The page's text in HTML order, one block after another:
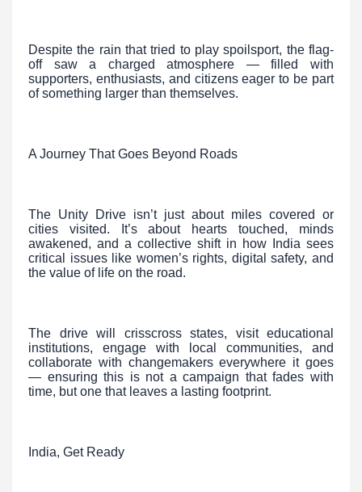
Despite the rain that tried to play spoilsport, the flag-
off saw a charged atmosphere — filled with
supporters, enthusiasts, and citizens eager to be part
of something larger than themselves.
A Journey That Goes Beyond Roads
The Unity Drive isn’t just about miles covered or
cities visited. It’s about hearts touched, minds
awakened, and a collective shift in how India sees
critical issues like women’s rights, digital safety, and
the value of life on the road.
The drive will crisscross states, visit educational
institutions, engage with local communities, and
collaborate with changemakers everywhere it goes
— ensuring this is not a campaign that fades with
time, but one that leaves a lasting footprint.
India, Get Ready